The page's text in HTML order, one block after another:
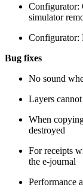
Configurator:
simulator
Configurator:
Bug fixes
No sound
Layers
When
destroyed
For receipts
the e-journal
Performance